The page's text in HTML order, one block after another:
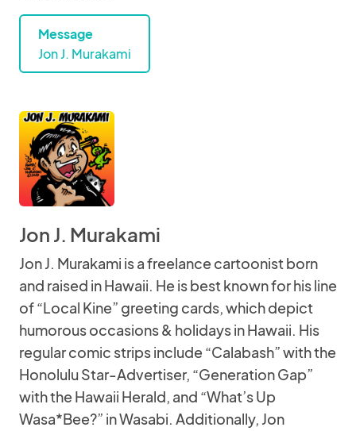
Message
Jon J. Murakami
Jon J. Murakami
Jon J. Murakami is a freelance cartoonist born
and raised in Hawaii. He is best known for his line
of “Local Kine” greeting cards, which depict
humorous occasions & holidays in Hawaii. His
regular comic strips include “Calabash” with the
Honolulu Star-Advertiser, “Generation Gap”
with the Hawaii Herald, and “What’s Up
Wasa*Bee?” in Wasabi. Additionally, Jon